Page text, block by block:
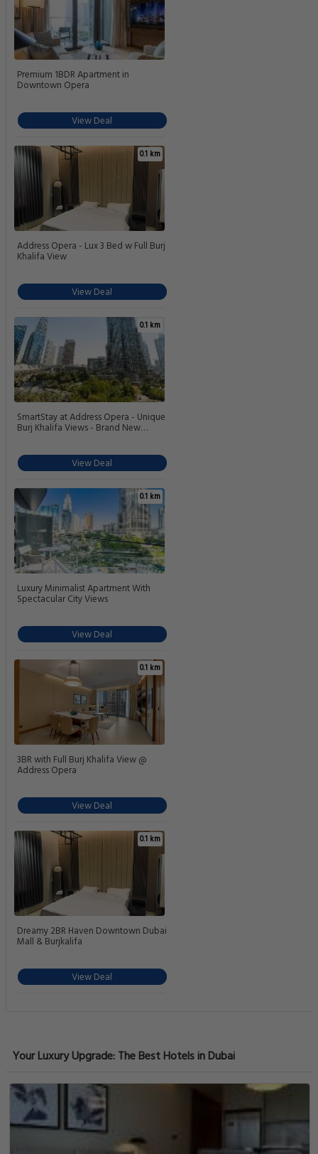
Premium 1BDR Apartment in
Downtown Opera
View Deal
0.1 km
Address Opera - Lux 3 Bed w Full Burj
Khalifa View
View Deal
0.1 km
SmartStay at Address Opera - Unique
Burj Khalifa Views - Brand New
View Deal
0.1 km
Luxury Minimalist Apartment With
Spectacular City Views
View Deal
0.1 km
3BR with Full Burj Khalifa View @
Address Opera
View Deal
0.1 km
Dreamy 2BR Haven Downtown Dubai
Mall & Burjkalifa
View Deal
Your Luxury Upgrade: The Best Hotels in Dubai